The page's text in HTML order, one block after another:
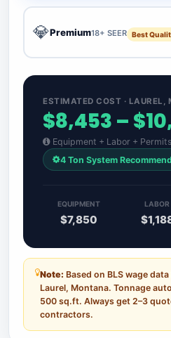
💎Premium18+ SEER Best
ESTIMATED COST · LAUREL,
$8,453 –
Equipment + Labor +
4 Ton System
EQUIPMENT
$7,850
LABOR
Note: Based on BLS wage
Laurel, Montana. Tonnage
500 sq.ft. Always get 2–3
contractors.